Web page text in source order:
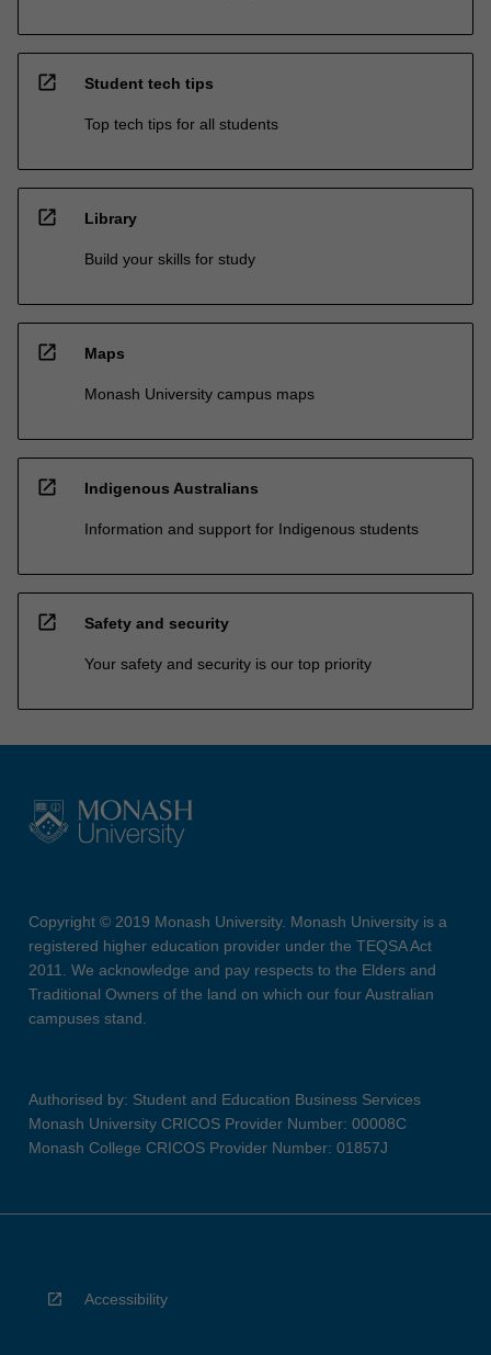
open_in_new Student tech tips
Top tech tips for all students
open_in_new Library
Build your skills for study
open_in_new Maps
Monash University campus maps
open_in_new Indigenous Australians
Information and support for Indigenous students
open_in_new Safety and security
Your safety and security is our top priority
Copyright © 2019 Monash University. Monash University is a
registered higher education provider under the TEQSA Act
2011. We acknowledge and pay respects to the Elders and
Traditional Owners of the land on which our four Australian
campuses stand.
Authorised by: Student and Education Business Services
Monash University CRICOS Provider Number: 00008C
Monash College CRICOS Provider Number: 01857J
Accessibility